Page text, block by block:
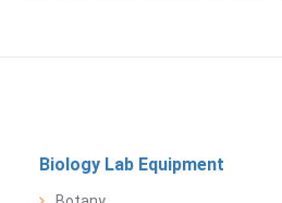
Biology Lab Equipment